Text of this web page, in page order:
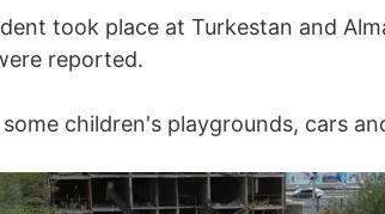
took place at Turkestan and
reported.
some children's playgrounds, cars